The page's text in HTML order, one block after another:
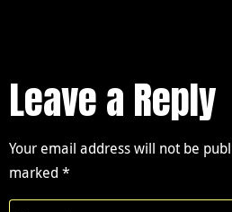
Leave a Reply
Your email address will not be
marked *